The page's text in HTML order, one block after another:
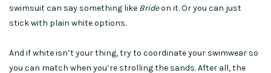
swimsuit can say something like Brideon it. Or you can just
stick with plain white options.
And if white isn’t your thing, try to coordinate your swimwear so
you can match when you’re strolling the sands. After all, the